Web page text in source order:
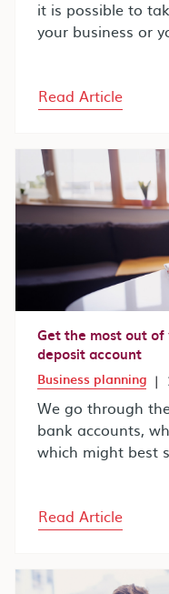
it is possible to
your business or
Read Article
Get the most out of
deposit account
Business planning |
We go through
bank accounts,
which might best
Read Article